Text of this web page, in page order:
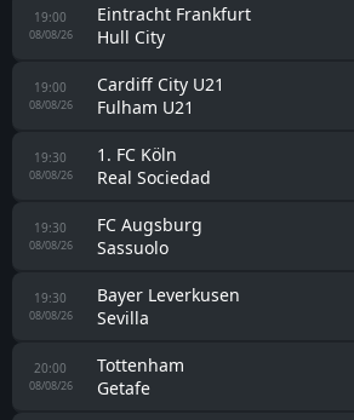
19:00
08/08/26
Eintracht Frankfurt
Hull City
19:00
08/08/26
Cardiff City U21
Fulham U21
19:30
08/08/26
1. FC Köln
Real Sociedad
19:30
08/08/26
FC Augsburg
Sassuolo
19:30
08/08/26
Bayer Leverkusen
Sevilla
20:00
08/08/26
Tottenham
Getafe